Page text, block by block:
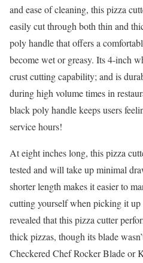
and ease of cleaning, this pizza
easily cut through both thin and
poly handle that offers a
become wet or greasy. Its 4-inch
crust cutting capability; and is
during high volume times in
black poly handle keeps users
service hours!
At eight inches long, this pizza
tested and will take up minimal
shorter length makes it easier to
cutting yourself when picking it
revealed that this pizza cutter
thick pizzas, though its blade
Checkered Chef Rocker Blade or